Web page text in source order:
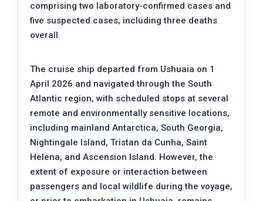
comprising two laboratory-confirmed cases and
five suspected cases, including three deaths
overall.
The cruise ship departed from Ushuaia on 1
April 2026 and navigated through the South
Atlantic region, with scheduled stops at several
remote and environmentally sensitive locations,
including mainland Antarctica, South Georgia,
Nightingale Island, Tristan da Cunha, Saint
Helena, and Ascension Island. However, the
extent of exposure or interaction between
passengers and local wildlife during the voyage,